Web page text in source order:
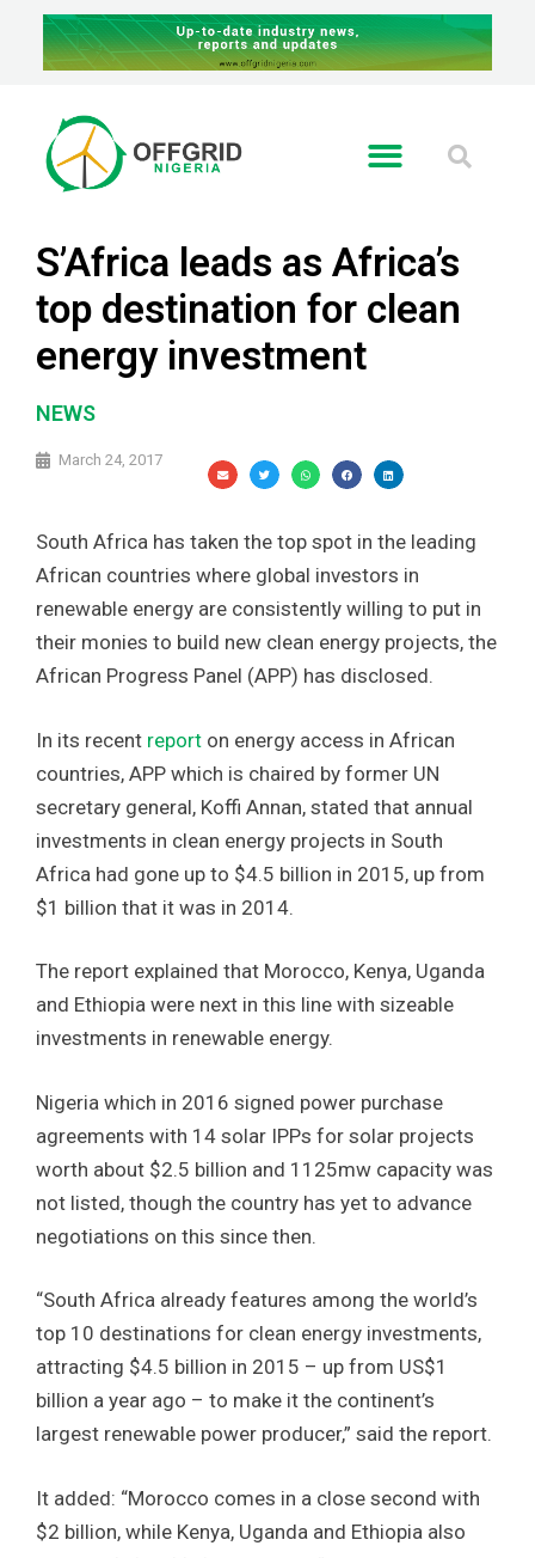
S’Africa leads as Africa’s
top destination for clean
energy investment
NEWS
March 24, 2017
South Africa has taken the top spot in the leading
African countries where global investors in
renewable energy are consistently willing to put in
their monies to build new clean energy projects, the
African Progress Panel (APP) has disclosed.
In its recent report on energy access in African
countries, APP which is chaired by former UN
secretary general, Koffi Annan, stated that annual
investments in clean energy projects in South
Africa had gone up to $4.5 billion in 2015, up from
$1 billion that it was in 2014.
The report explained that Morocco, Kenya, Uganda
and Ethiopia were next in this line with sizeable
investments in renewable energy.
Nigeria which in 2016 signed power purchase
agreements with 14 solar IPPs for solar projects
worth about $2.5 billion and 1125mw capacity was
not listed, though the country has yet to advance
negotiations on this since then.
“South Africa already features among the world’s
top 10 destinations for clean energy investments,
attracting $4.5 billion in 2015 – up from US$1
billion a year ago – to make it the continent’s
largest renewable power producer,” said the report.
It added: “Morocco comes in a close second with
$2 billion, while Kenya, Uganda and Ethiopia also